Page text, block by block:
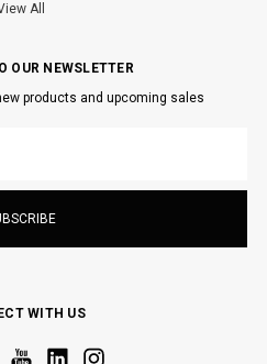
All
OUR NEWSLETTER
products and upcoming sales
WITH US